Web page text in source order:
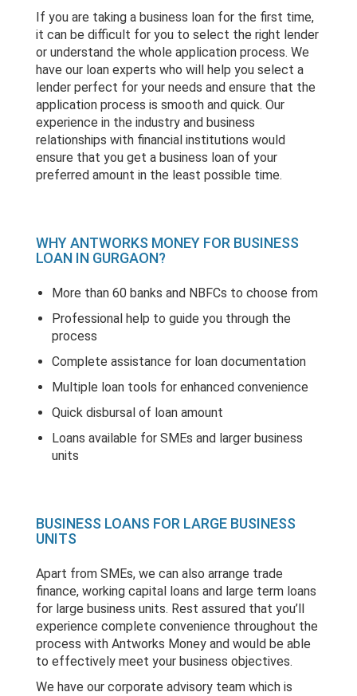
If you are taking a business loan for the first time,
it can be difficult for you to select the right lender
or understand the whole application process. We
have our loan experts who will help you select a
lender perfect for your needs and ensure that the
application process is smooth and quick. Our
experience in the industry and business
relationships with financial institutions would
ensure that you get a business loan of your
preferred amount in the least possible time.
WHY ANTWORKS MONEY FOR BUSINESS
LOAN IN GURGAON?
More than 60 banks and NBFCs to choose from
Professional help to guide you through the
process
Complete assistance for loan documentation
Multiple loan tools for enhanced convenience
Quick disbursal of loan amount
Loans available for SMEs and larger business
units
BUSINESS LOANS FOR LARGE BUSINESS
UNITS
Apart from SMEs, we can also arrange trade
finance, working capital loans and large term loans
for large business units. Rest assured that you’ll
experience complete convenience throughout the
process with Antworks Money and would be able
to effectively meet your business objectives.
We have our corporate advisory team which is